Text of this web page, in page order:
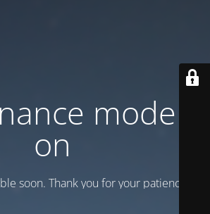
mode is
on
soon. Thank you for your patience!